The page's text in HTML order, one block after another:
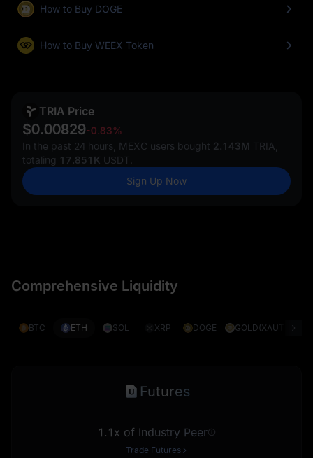
How to Buy DOGE
How to Buy WEEX Token
TRIA Price
$0.00829-0.83%
In the past 24 hours, MEXC users bought 2.143M TRIA,
totaling 17.851K USDT.
Sign Up Now
Comprehensive Liquidity
BTC ETH SOL XRP DOGE GOLD(XAUT)
Futures
1.1x of Industry Peer
Trade Futures